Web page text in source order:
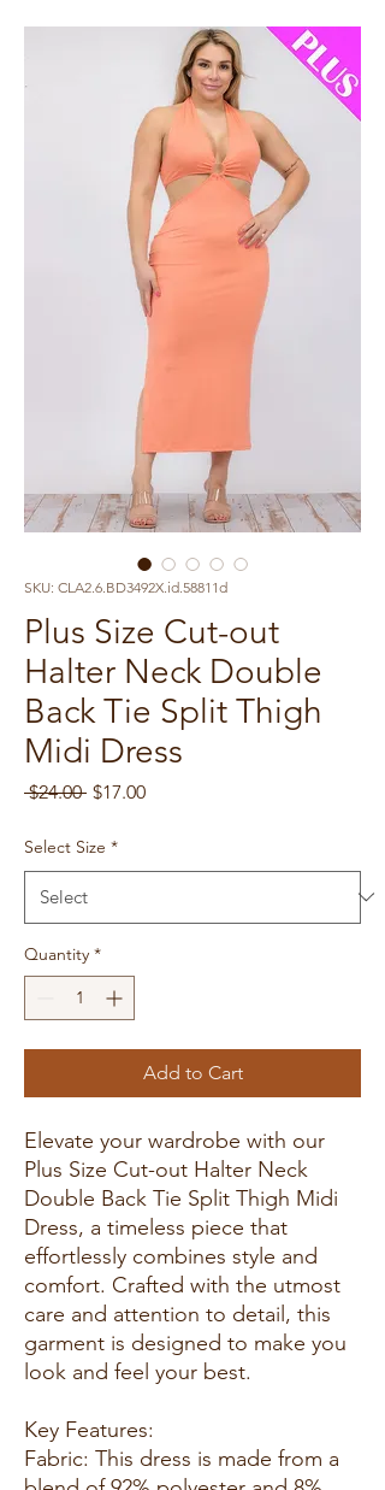
SKU: CLA2.6.BD3492X.id.58811d
Plus Size Cut-out
Halter Neck Double
Back Tie Split Thigh
Midi Dress
$24.00 Regular
$17.00Sale
Select Size *
Quantity *
Add to Cart
Elevate your wardrobe with our
Plus Size Cut-out Halter Neck
Double Back Tie Split Thigh Midi
Dress, a timeless piece that
effortlessly combines style and
comfort. Crafted with the utmost
care and attention to detail, this
garment is designed to make you
look and feel your best.
Key Features:
Fabric: This dress is made from a